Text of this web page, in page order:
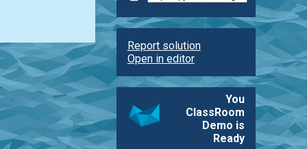
Report solution
Open in editor
You
ClassRoom
Demo is
Ready